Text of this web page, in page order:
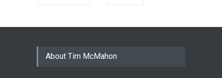
About Tim McMahon